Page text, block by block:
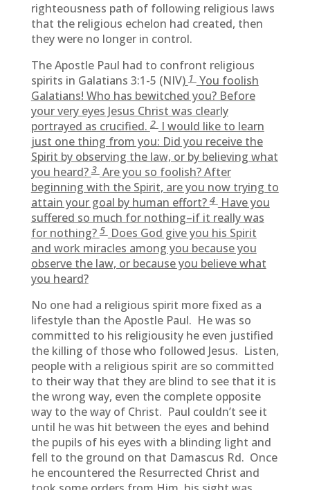
righteousness path of following religious laws
that the religious echelon had created, then
they were no longer in control.
The Apostle Paul had to confront religious
spirits in Galatians 3:1-5 (NIV)1 You foolish
Galatians! Who has bewitched you? Before
your very eyes Jesus Christ was clearly
portrayed as crucified.2I would like to learn
just one thing from you: Did you receive the
Spirit by observing the law, or by believing what
you heard?3Are you so foolish? After
beginning with the Spirit, are you now trying to
attain your goal by human effort?4Have you
suffered so much for nothing–if it really was
for nothing?5Does God give you his Spirit
and work miracles among you because you
observe the law, or because you believe what
you heard?
No one had a religious spirit more fixed as a
lifestyle than the Apostle Paul. He was so
committed to his religiousity he even justified
the killing of those who followed Jesus. Listen,
people with a religious spirit are so committed
to their way that they are blind to see that it is
the wrong way, even the complete opposite
way to the way of Christ. Paul couldn’t see it
until he was hit between the eyes and behind
the pupils of his eyes with a blinding light and
fell to the ground on that Damascus Rd. Once
he encountered the Resurrected Christ and